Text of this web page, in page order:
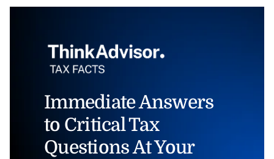
Immediate Answers
to Critical Tax
Questions At Your